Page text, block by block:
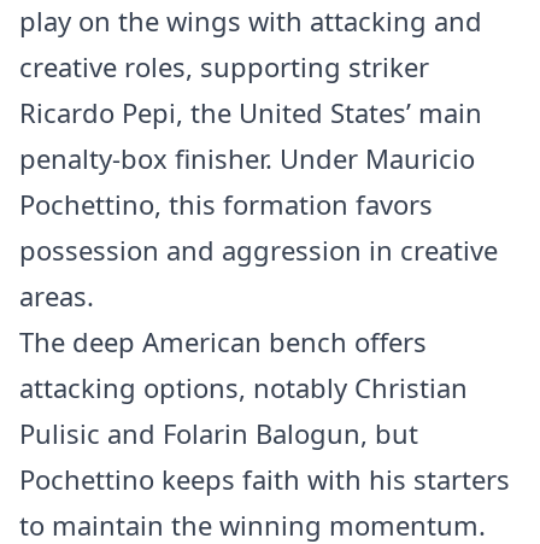
play on the wings with attacking and
creative roles, supporting striker
Ricardo Pepi, the United States’ main
penalty-box finisher. Under Mauricio
Pochettino, this formation favors
possession and aggression in creative
areas.
The deep American bench offers
attacking options, notably Christian
Pulisic and Folarin Balogun, but
Pochettino keeps faith with his starters
to maintain the winning momentum.